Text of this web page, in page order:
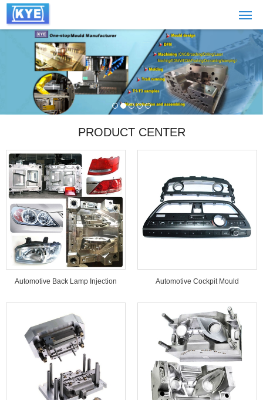
PRODUCT CENTER
Automotive Back Lamp Injection
Mould...
Automotive Cockpit Mould